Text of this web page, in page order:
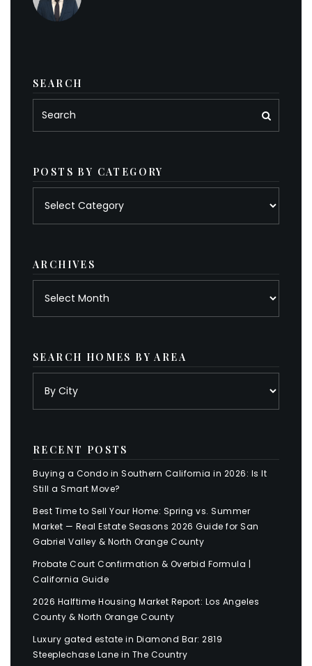
SEARCH
POSTS BY CATEGORY
ARCHIVES
SEARCH HOMES BY AREA
RECENT POSTS
Buying a Condo in Southern California in 2026: Is It
Still a Smart Move?
Best Time to Sell Your Home: Spring vs. Summer
Market — Real Estate Seasons 2026 Guide for San
Gabriel Valley & North Orange County
Probate Court Confirmation & Overbid Formula |
California Guide
2026 Halftime Housing Market Report: Los Angeles
County & North Orange County
Luxury gated estate in Diamond Bar: 2819
Steeplechase Lane in The Country